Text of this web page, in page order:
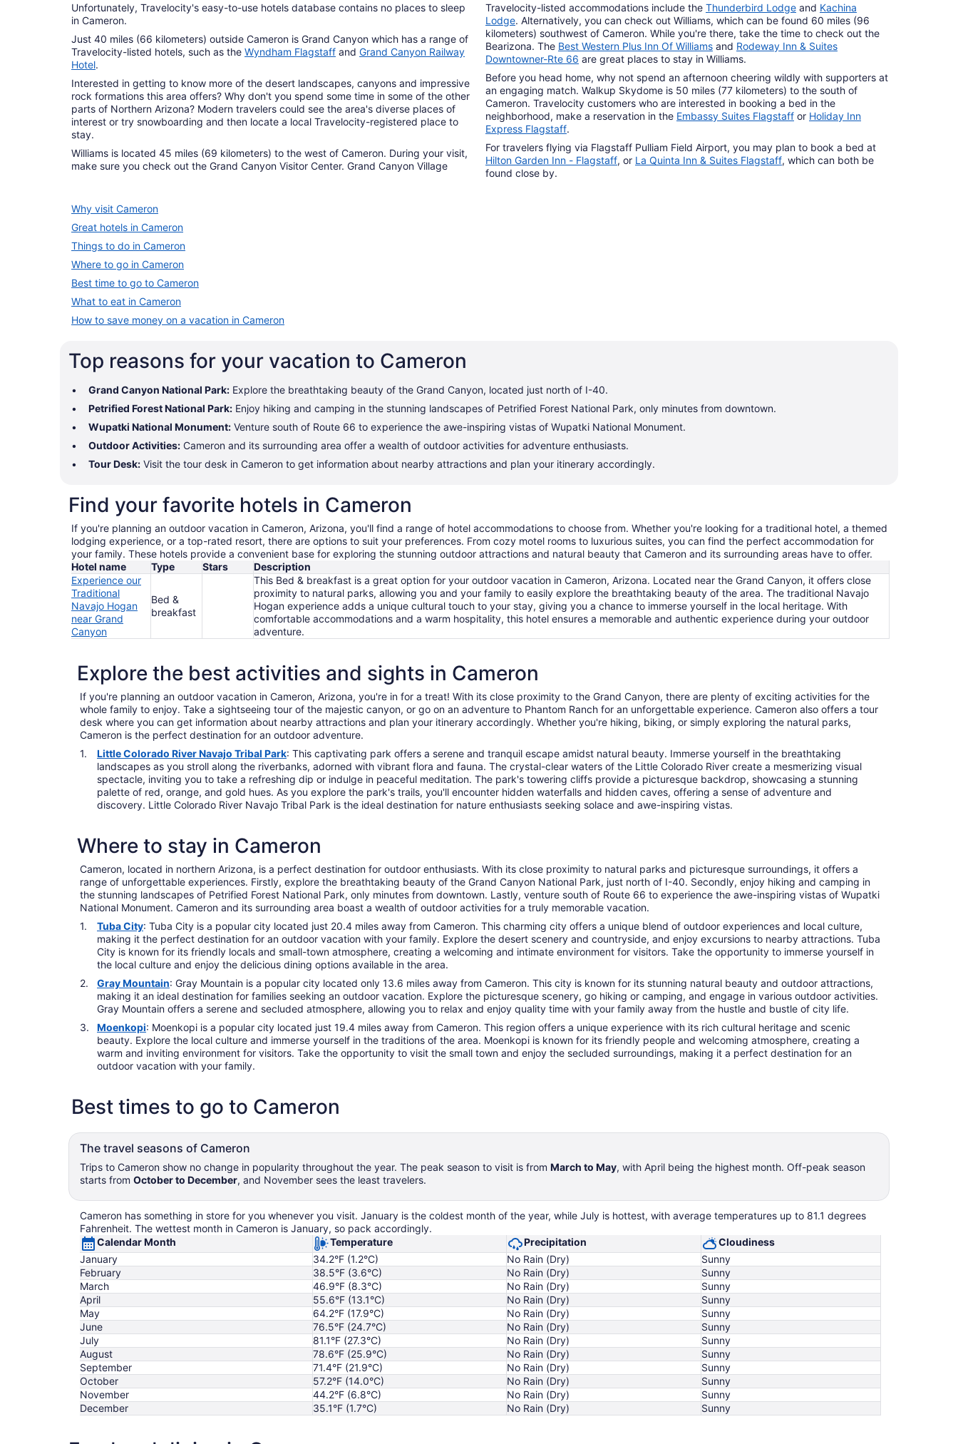
Unfortunately, Travelocity's easy-to-use hotels database contains no places to sleep
in Cameron.
Just 40 miles (66 kilometers) outside Cameron is Grand Canyon which has a range of
Travelocity-listed hotels, such as the Wyndham Flagstaff and Grand Canyon Railway
Hotel.
Interested in getting to know more of the desert landscapes, canyons and impressive
rock formations this area offers? Why don't you spend some time in some of the other
parts of Northern Arizona? Modern travelers could see the area's diverse places of
interest or try snowboarding and then locate a local Travelocity-registered place to
stay.
Williams is located 45 miles (69 kilometers) to the west of Cameron. During your visit,
make sure you check out the Grand Canyon Visitor Center. Grand Canyon Village
Travelocity-listed accommodations include the Thunderbird Lodge and Kachina
Lodge. Alternatively, you can check out Williams, which can be found 60 miles (96
kilometers) southwest of Cameron. While you're there, take the time to check out the
Bearizona. The Best Western Plus Inn Of Williams and Rodeway Inn & Suites
Downtowner-Rte 66 are great places to stay in Williams.
Before you head home, why not spend an afternoon cheering wildly with supporters at
an engaging match. Walkup Skydome is 50 miles (77 kilometers) to the south of
Cameron. Travelocity customers who are interested in booking a bed in the
neighborhood, make a reservation in the Embassy Suites Flagstaff or Holiday Inn
Express Flagstaff.
For travelers flying via Flagstaff Pulliam Field Airport, you may plan to book a bed at
Hilton Garden Inn - Flagstaff, or La Quinta Inn & Suites Flagstaff, which can both be
found close by.
Why visit Cameron
Great hotels in Cameron
Things to do in Cameron
Where to go in Cameron
Best time to go to Cameron
What to eat in Cameron
How to save money on a vacation in Cameron
Top reasons for your vacation to Cameron
Grand Canyon National Park: Explore the breathtaking beauty of the Grand Canyon, located just north of I-40.
Petrified Forest National Park: Enjoy hiking and camping in the stunning landscapes of Petrified Forest National Park, only minutes from downtown.
Wupatki National Monument: Venture south of Route 66 to experience the awe-inspiring vistas of Wupatki National Monument.
Outdoor Activities: Cameron and its surrounding area offer a wealth of outdoor activities for adventure enthusiasts.
Tour Desk: Visit the tour desk in Cameron to get information about nearby attractions and plan your itinerary accordingly.
Find your favorite hotels in Cameron
If you're planning an outdoor vacation in Cameron, Arizona, you'll find a range of hotel accommodations to choose from. Whether you're looking for a traditional hotel, a themed
lodging experience, or a top-rated resort, there are options to suit your preferences. From cozy motel rooms to luxurious suites, you can find the perfect accommodation for
your family. These hotels provide a convenient base for exploring the stunning outdoor attractions and natural beauty that Cameron and its surrounding areas have to offer.
Hotel name
Type Stars
Description
Experience our
Traditional
Navajo Hogan
near Grand
Canyon
Bed &
breakfast
This Bed & breakfast is a great option for your outdoor vacation in Cameron, Arizona. Located near the Grand Canyon, it offers close
proximity to natural parks, allowing you and your family to easily explore the breathtaking beauty of the area. The traditional Navajo
Hogan experience adds a unique cultural touch to your stay, giving you a chance to immerse yourself in the local heritage. With
comfortable accommodations and a warm hospitality, this hotel ensures a memorable and authentic experience during your outdoor
adventure.
Explore the best activities and sights in Cameron
If you're planning an outdoor vacation in Cameron, Arizona, you're in for a treat! With its close proximity to the Grand Canyon, there are plenty of exciting activities for the
whole family to enjoy. Take a sightseeing tour of the majestic canyon, or go on an adventure to Phantom Ranch for an unforgettable experience. Cameron also offers a tour
desk where you can get information about nearby attractions and plan your itinerary accordingly. Whether you're hiking, biking, or simply exploring the natural parks,
Cameron is the perfect destination for an outdoor adventure.
Little Colorado River Navajo Tribal Park: This captivating park offers a serene and tranquil escape amidst natural beauty. Immerse yourself in the breathtaking
landscapes as you stroll along the riverbanks, adorned with vibrant flora and fauna. The crystal-clear waters of the Little Colorado River create a mesmerizing visual
spectacle, inviting you to take a refreshing dip or indulge in peaceful meditation. The park's towering cliffs provide a picturesque backdrop, showcasing a stunning
palette of red, orange, and gold hues. As you explore the park's trails, you'll encounter hidden waterfalls and hidden caves, offering a sense of adventure and
discovery. Little Colorado River Navajo Tribal Park is the ideal destination for nature enthusiasts seeking solace and awe-inspiring vistas.
Where to stay in Cameron
Cameron, located in northern Arizona, is a perfect destination for outdoor enthusiasts. With its close proximity to natural parks and picturesque surroundings, it offers a
range of unforgettable experiences. Firstly, explore the breathtaking beauty of the Grand Canyon National Park, just north of I-40. Secondly, enjoy hiking and camping in
the stunning landscapes of Petrified Forest National Park, only minutes from downtown. Lastly, venture south of Route 66 to experience the awe-inspiring vistas of Wupatki
National Monument. Cameron and its surrounding area boast a wealth of outdoor activities for a truly memorable vacation.
Tuba City: Tuba City is a popular city located just 20.4 miles away from Cameron. This charming city offers a unique blend of outdoor experiences and local culture,
making it the perfect destination for an outdoor vacation with your family. Explore the desert scenery and countryside, and enjoy excursions to nearby attractions. Tuba
City is known for its friendly locals and small-town atmosphere, creating a welcoming and intimate environment for visitors. Take the opportunity to immerse yourself in
the local culture and enjoy the delicious dining options available in the area.
Gray Mountain: Gray Mountain is a popular city located only 13.6 miles away from Cameron. This city is known for its stunning natural beauty and outdoor attractions,
making it an ideal destination for families seeking an outdoor vacation. Explore the picturesque scenery, go hiking or camping, and engage in various outdoor activities.
Gray Mountain offers a serene and secluded atmosphere, allowing you to relax and enjoy quality time with your family away from the hustle and bustle of city life.
Moenkopi: Moenkopi is a popular city located just 19.4 miles away from Cameron. This region offers a unique experience with its rich cultural heritage and scenic
beauty. Explore the local culture and immerse yourself in the traditions of the area. Moenkopi is known for its friendly people and welcoming atmosphere, creating a
warm and inviting environment for visitors. Take the opportunity to visit the small town and enjoy the secluded surroundings, making it a perfect destination for an
outdoor vacation with your family.
Best times to go to Cameron
The travel seasons of Cameron
Trips to Cameron show no change in popularity throughout the year. The peak season to visit is from March to May, with April being the highest month. Off-peak season
starts from October to December, and November sees the least travelers.
Cameron has something in store for you whenever you visit. January is the coldest month of the year, while July is hottest, with average temperatures up to 81.1 degrees
Fahrenheit. The wettest month in Cameron is January, so pack accordingly.
Calendar Month
Temperature Precipitation
Cloudiness
January
34.2°F (1.2°C) No Rain (Dry)
Sunny
February
38.5°F (3.6°C) No Rain (Dry)
Sunny
March
46.9°F (8.3°C) No Rain (Dry)
Sunny
April
55.6°F (13.1°C) No Rain (Dry)
Sunny
May
64.2°F (17.9°C) No Rain (Dry)
Sunny
June
76.5°F (24.7°C) No Rain (Dry)
Sunny
July
81.1°F (27.3°C) No Rain (Dry)
Sunny
August
78.6°F (25.9°C) No Rain (Dry)
Sunny
September
71.4°F (21.9°C) No Rain (Dry)
Sunny
October
57.2°F (14.0°C) No Rain (Dry)
Sunny
November
44.2°F (6.8°C) No Rain (Dry)
Sunny
December
35.1°F (1.7°C) No Rain (Dry) Sunny